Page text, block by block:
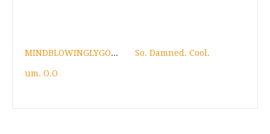
MINDBLOWINGLYGOODNEWSFORAFRIEND! So. Damned. Cool.
um. O.O